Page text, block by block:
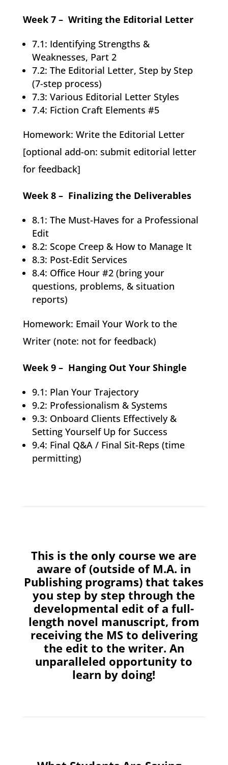
Week 7 – Writing the Editorial Letter
7.1: Identifying Strengths &
Weaknesses, Part 2
7.2: The Editorial Letter, Step by Step
(7-step process)
7.3: Various Editorial Letter Styles
7.4: Fiction Craft Elements #5
Homework: Write the Editorial Letter
[optional add-on: submit editorial letter
for feedback]
Week 8 – Finalizing the Deliverables
8.1: The Must-Haves for a Professional
Edit
8.2: Scope Creep & How to Manage It
8.3: Post-Edit Services
8.4: Office Hour #2 (bring your
questions, problems, & situation
reports)
Homework: Email Your Work to the
Writer (note: not for feedback)
Week 9 – Hanging Out Your Shingle
9.1: Plan Your Trajectory
9.2: Professionalism & Systems
9.3: Onboard Clients Effectively &
Setting Yourself Up for Success
9.4: Final Q&A / Final Sit-Reps (time
permitting)
This is the only course we are
aware of (outside of M.A. in
Publishing programs) that takes
you step by step through the
developmental edit of a full-
length novel manuscript, from
receiving the MS to delivering
the edit to the writer. An
unparalleled opportunity to
learn by doing!